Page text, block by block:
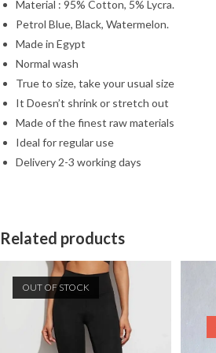
Material : 95% Cotton, 5% Lycra.
Petrol Blue, Black, Watermelon.
Made in Egypt
Normal wash
True to size, take your usual size
It Doesn’t shrink or stretch out
Made of the finest raw materials
Ideal for regular use
Delivery 2-3 working days
Related products
OUT OF STOCK